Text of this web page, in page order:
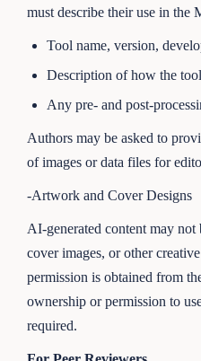
must describe their use in the
Tool name, version,
Description of how the
Any pre- and post-
Authors may be asked to
of images or data files for
-Artwork and Cover Designs
AI-generated content may not
cover images, or other
permission is obtained from
ownership or permission to
required.